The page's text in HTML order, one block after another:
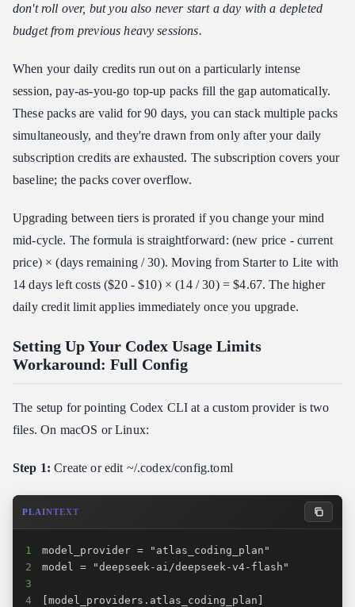
don't roll over, but you also never start a day with a depleted
budget from previous heavy sessions.
When your daily credits run out on a particularly intense
session, pay-as-you-go top-up packs fill the gap automatically.
These packs are valid for 90 days, you can stack multiple packs
simultaneously, and they're drawn from only after your daily
subscription credits are exhausted. The subscription covers your
baseline; the packs cover overflow.
Upgrading between tiers is prorated if you change your mind
mid-cycle. The formula is straightforward: (new price - current
price) × (days remaining / 30). Moving from Starter to Lite with
14 days left costs ($20 - $10) × (14 / 30) = $4.67. The higher
daily credit limit applies immediately once you upgrade.
Setting Up Your Codex Usage Limits
Workaround: Full Config
The setup for pointing Codex CLI at a custom provider is two
files. On macOS or Linux:
Step 1: Create or edit ~/.codex/config.toml
PLAINTEXT
1
2
3
4